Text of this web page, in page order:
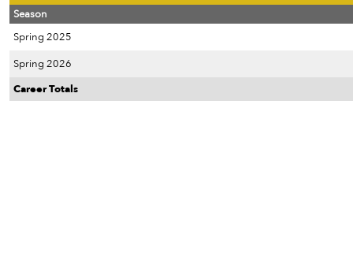
Season
Spring 2025
Spring 2026
Career Totals